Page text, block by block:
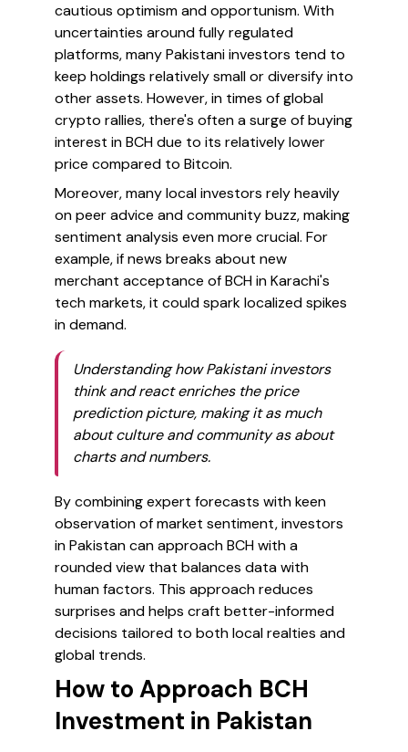
cautious optimism and opportunism. With
uncertainties around fully regulated
platforms, many Pakistani investors tend to
keep holdings relatively small or diversify into
other assets. However, in times of global
crypto rallies, there's often a surge of buying
interest in BCH due to its relatively lower
price compared to Bitcoin.
Moreover, many local investors rely heavily
on peer advice and community buzz, making
sentiment analysis even more crucial. For
example, if news breaks about new
merchant acceptance of BCH in Karachi's
tech markets, it could spark localized spikes
in demand.
Understanding how Pakistani investors
think and react enriches the price
prediction picture, making it as much
about culture and community as about
charts and numbers.
By combining expert forecasts with keen
observation of market sentiment, investors
in Pakistan can approach BCH with a
rounded view that balances data with
human factors. This approach reduces
surprises and helps craft better-informed
decisions tailored to both local realties and
global trends.
How to Approach BCH
Investment in Pakistan